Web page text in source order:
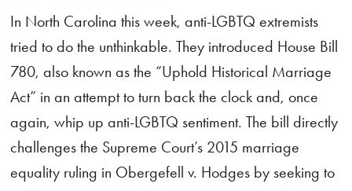
In North Carolina this week, anti-LGBTQ extremists
tried to do the unthinkable. They introduced House Bill
780, also known as the “Uphold Historical Marriage
Act” in an attempt to turn back the clock and, once
again, whip up anti-LGBTQ sentiment. The bill directly
challenges the Supreme Court’s 2015 marriage
equality ruling in Obergefell v. Hodges by seeking to